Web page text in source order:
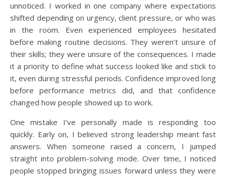
unnoticed. I worked in one company where expectations
shifted depending on urgency, client pressure, or who was
in the room. Even experienced employees hesitated
before making routine decisions. They weren’t unsure of
their skills; they were unsure of the consequences. I made
it a priority to define what success looked like and stick to
it, even during stressful periods. Confidence improved long
before performance metrics did, and that confidence
changed how people showed up to work.
One mistake I’ve personally made is responding too
quickly. Early on, I believed strong leadership meant fast
answers. When someone raised a concern, I jumped
straight into problem-solving mode. Over time, I noticed
people stopped bringing issues forward unless they were